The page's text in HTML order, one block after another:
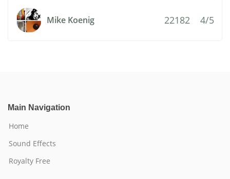
Mike Koenig 22182 4/5
Main Navigation
Home
Sound Effects
Royalty Free